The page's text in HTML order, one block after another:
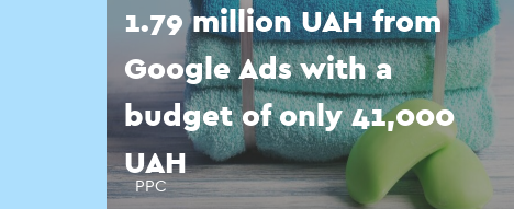
1.79 million UAH from
Google Ads with a
budget of only 41,000
UAH
PPC